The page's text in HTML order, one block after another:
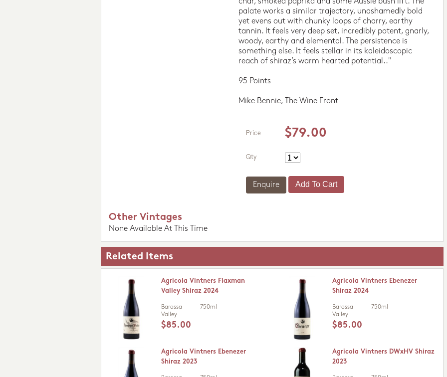
palate works a similar trajectory, unashamedly bold
yet evens out with chunky loops of charry, earthy
tannin. It feels very deep set, incredibly potent, gnarly,
woody, earthy and elemental. The persistence is
something else. It feels stellar in its kaleidoscopic
reach of shiraz’s warm hearted potential.."
95 Points
Mike Bennie, The Wine Front
Price $79.00
Qty
Enquire
Other Vintages
None Available At This Time
Related Items
Agricola Vintners Flaxman
Valley Shiraz 2024
Barossa
Valley
750ml
$85.00
Agricola Vintners Ebenezer
Shiraz 2024
Barossa
Valley
750ml
$85.00
Agricola Vintners Ebenezer
Shiraz 2023
Agricola Vintners DWxHV Shiraz
2023